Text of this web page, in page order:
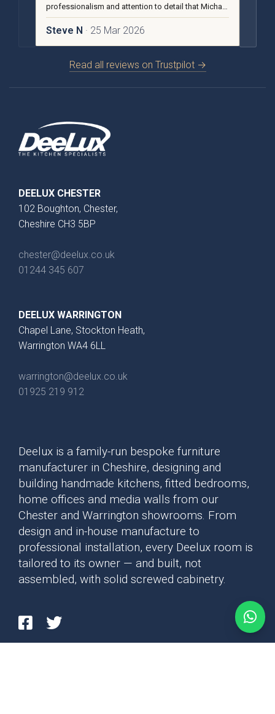
professionalism and attention to detail that Michael
and the team put into our design and installation.
Steve N · 25 Mar 2026
Read all reviews on Trustpilot →
DEELUX CHESTER
102 Boughton, Chester,
Cheshire CH3 5BP
chester@deelux.co.uk
01244 345 607
DEELUX WARRINGTON
Chapel Lane, Stockton Heath,
Warrington WA4 6LL
warrington@deelux.co.uk
01925 219 912
Deelux is a family-run bespoke furniture
manufacturer in Cheshire, designing and
building handmade kitchens, fitted bedrooms,
home offices and media walls from our
Chester and Warrington showrooms. From
design and in-house manufacture to
professional installation, every Deelux room is
tailored to its owner — and built, not
assembled, with solid screwed cabinetry.